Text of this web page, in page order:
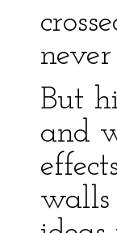
But
and
walls